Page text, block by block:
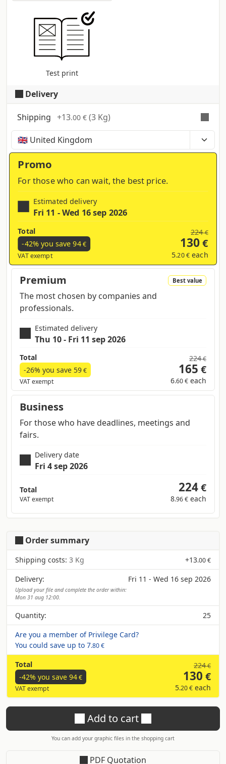
Test print
Delivery
Shipping +13.00 € (3 Kg)
Time, costs and taxes can vary depending on the
region and products contained in the cart
Promo
For those who can wait, the best price.
Estimated delivery
Fri 11 - Wed 16 sep 2026
Total
-42% you save94€
VAT exempt
224€
130€
5.20 €each
Premium Best value
The most chosen by companies and
professionals.
Estimated delivery
Thu 10 - Fri 11 sep 2026
Total
-26% you save 59€
VAT exempt
224€
165 €
6.60 € each
Business
For those who have deadlines, meetings and
fairs.
Delivery date
Fri 4 sep 2026
Total
VAT exempt
224€
8.96 € each
Order summary
Shipping costs: 3 Kg +13.00 €
Delivery: Fri 11 - Wed 16 sep 2026
Upload your file and complete the order within:
Mon 31 aug 12:00.
Quantity:
25
Are you a member of Privilege Card?
You could save up to 7.80 €
Total
-42% you save 94€
VAT exempt
224€
130 €
5.20 € each
Add to cart
You can add your graphic files in the shopping cart
PDF Quotation